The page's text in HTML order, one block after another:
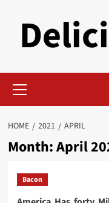
Menu
HOME 2021 APRIL
Month:April
Bacon